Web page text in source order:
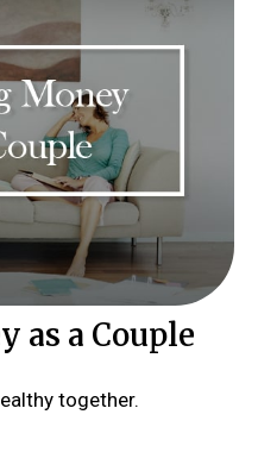
as a Couple
together.